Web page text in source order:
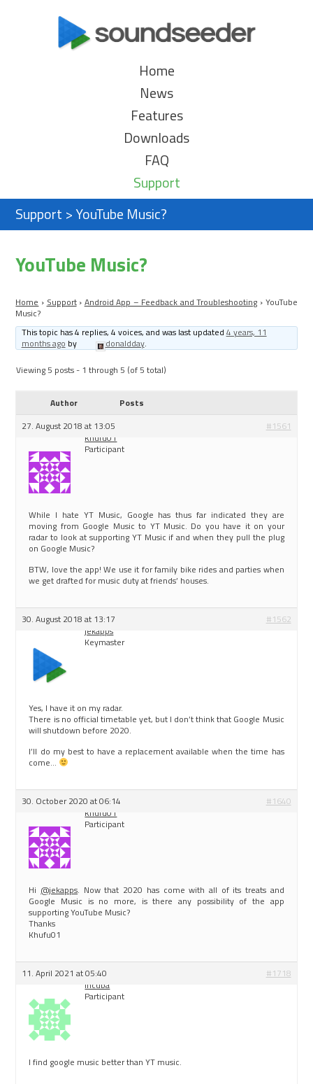
Home
News
Features
Downloads
FAQ
Support
Support >YouTube Music?
YouTube Music?
Home › Support › Android App – Feedback and Troubleshooting › YouTube
Music?
This topic has 4 replies, 4 voices, and was last updated 4 years, 11
months ago by donaldday.
Viewing 5 posts - 1 through 5 (of 5 total)
Author
Posts
27. August 2018 at 13:05
#1561
Khufu01
Participant
While I hate YT Music, Google has thus far indicated they are
moving from Google Music to YT Music. Do you have it on your
radar to look at supporting YT Music if and when they pull the plug
on Google Music?
BTW, love the app! We use it for family bike rides and parties when
we get drafted for music duty at friends’ houses.
30. August 2018 at 13:17
#1562
jekapps
Keymaster
Yes, I have it on my radar.
There is no official timetable yet, but I don’t think that Google Music
will shutdown before 2020.
I’ll do my best to have a replacement available when the time has
come…
30. October 2020 at 06:14
#1640
Khufu01
Participant
Hi @jekapps. Now that 2020 has come with all of its treats and
Google Music is no more, is there any possibility of the app
supporting YouTube Music?
Thanks
Khufu01
11. April 2021 at 05:40
#1718
incuba
Participant
I find google music better than YT music.